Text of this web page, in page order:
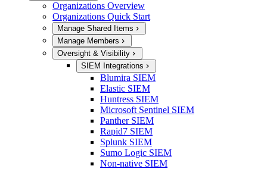
Organizations Overview
Organizations Quick Start
Manage Shared Items
Manage Members
Oversight & Visibility
SIEM Integrations
Blumira SIEM
Elastic SIEM
Huntress SIEM
Microsoft Sentinel SIEM
Panther SIEM
Rapid7 SIEM
Splunk SIEM
Sumo Logic SIEM
Non-native SIEM